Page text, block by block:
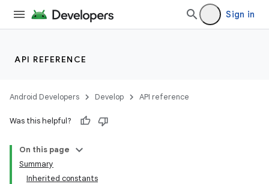
Sign in
API REFERENCE
Android Developers Develop API reference
Was this helpful?
On this page
Summary
Inherited constants